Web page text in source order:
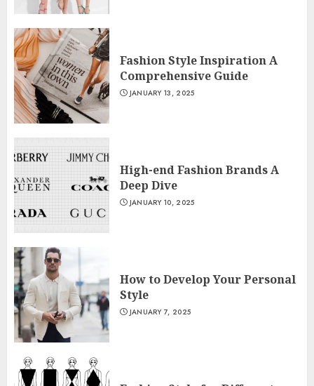
Fashion Style Inspiration A
Comprehensive Guide
JANUARY 13, 2025
High-end Fashion Brands A
Deep Dive
JANUARY 10, 2025
How to Develop Your Personal
Style
JANUARY 7, 2025